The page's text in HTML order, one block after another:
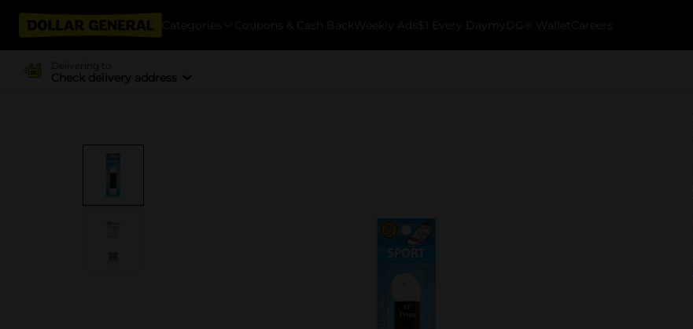
Categories Coupons & Cash Back Weekly Ads $1 Every Day myDG® Wallet Careers
Delivering to
Check delivery address